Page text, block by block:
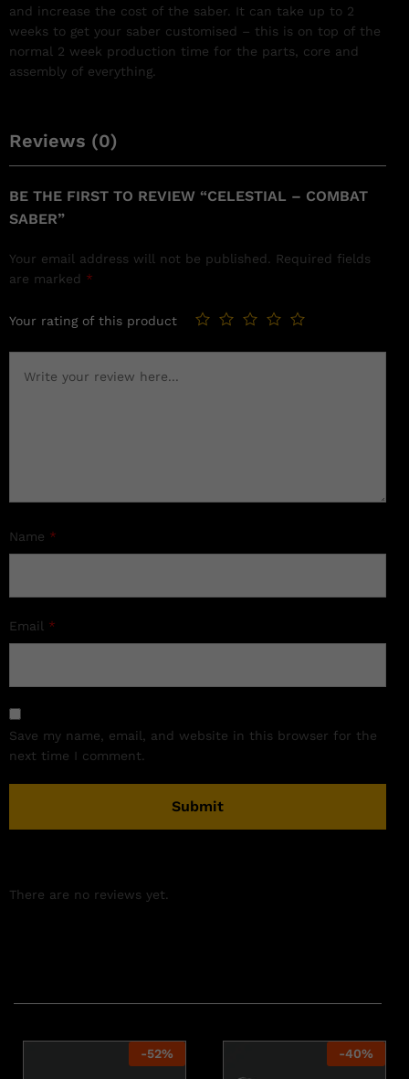
and increase the cost of the saber. It can take up to 2
weeks to get your saber customised – this is on top of the
normal 2 week production time for the parts, core and
assembly of everything.
Reviews (0)
BE THE FIRST TO REVIEW “CELESTIAL – COMBAT
SABER”
Your email address will not be published. Required fields
are marked *
Your rating of this product
Name *
Email *
Save my name, email, and website in this browser for the
next time I comment.
There are no reviews yet.
-52% -40%